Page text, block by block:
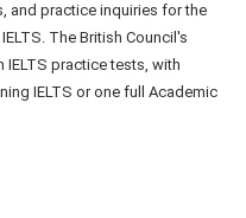
and practice inquiries for the
The British Council's
practice tests, with
IELTS or one full Academic